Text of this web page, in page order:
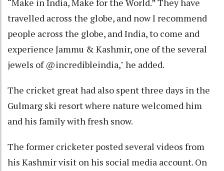
“Make in India, Make for the World.” They have
travelled across the globe, and now I recommend
people across the globe, and India, to come and
experience Jammu & Kashmir, one of the several
jewels of @incredibleindia," he added.
The cricket great had also spent three days in the
Gulmarg ski resort where nature welcomed him
and his family with fresh snow.
The former cricketer posted several videos from
his Kashmir visit on his social media account. On